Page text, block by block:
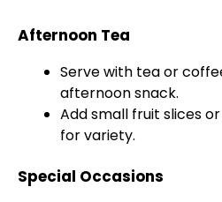
Afternoon Tea
Serve with tea or
afternoon snack.
Add small fruit slices
for variety.
Special Occasions